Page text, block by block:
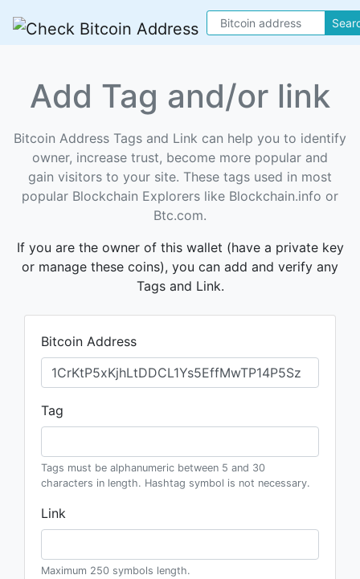
Add Tag and/or link
Bitcoin Address Tags and Link can help you to identify
owner, increase trust, become more popular and
gain visitors to your site. These tags used in most
popular Blockchain Explorers like Blockchain.info or
Btc.com.
If you are the owner of this wallet (have a private key
or manage these coins), you can add and verify any
Tags and Link.
Bitcoin Address
Tag
Tags must be alphanumeric between 5 and 30
characters in length. Hashtag symbol is not necessary.
Link
Maximum 250 symbols length.